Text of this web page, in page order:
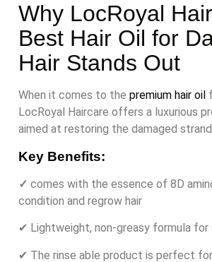
Why LocRoyal
Best Hair Oil for
Hair Stands Out
When it comes to the premium hair oil
LocRoyal Haircare offers a luxurious
aimed at restoring the damaged
Key Benefits:
✓ comes with the essence of 8D
condition and regrow hair
✔ Lightweight, non-greasy formula for
✔ The rinse able product is perfect